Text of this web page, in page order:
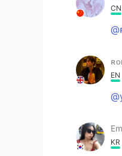
CN
EN
KR